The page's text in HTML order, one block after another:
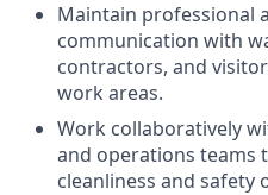
Maintain professional
communication with
contractors, and
work areas.
Work collaboratively
and operations teams
cleanliness and safety